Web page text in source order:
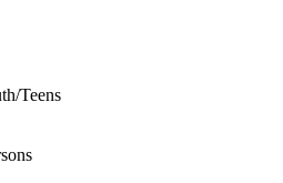
Teens